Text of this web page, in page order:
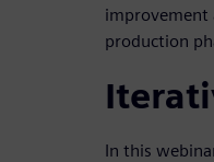
improvement
production
In this